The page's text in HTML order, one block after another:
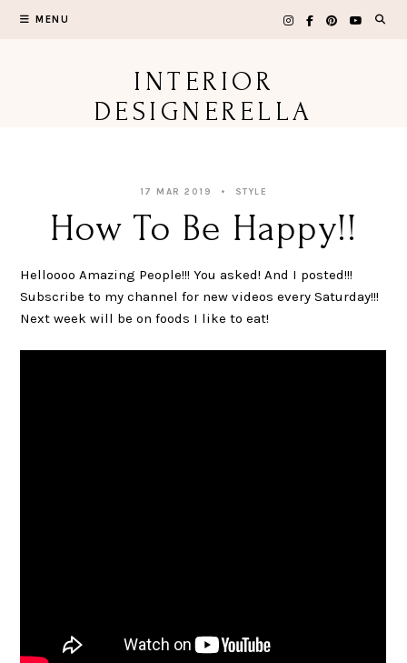
MENU
INTERIOR
DESIGNERELLA
17 MAR 2019 STYLE
How To Be Happy!!
Helloooo Amazing People!!! You asked! And I posted!!!
Subscribe to my channel for new videos every Saturday!!!
Next week will be on foods I like to eat!